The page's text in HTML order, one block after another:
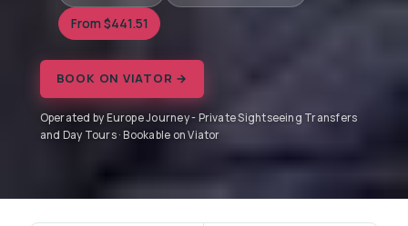
From $441.51
BOOK ON VIATOR →
Operated by Europe Journey - Private Sightseeing Transfers
and Day Tours · Bookable on Viator